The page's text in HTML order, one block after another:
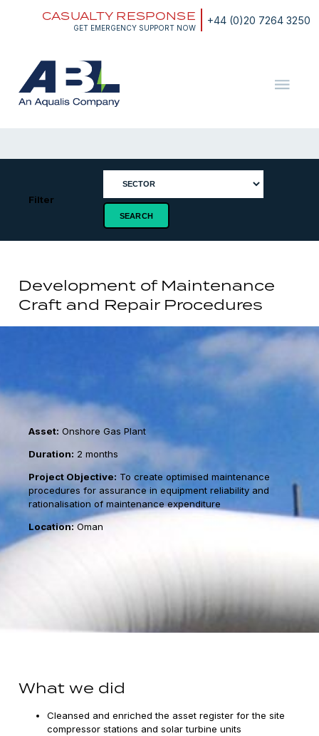
+44 (0)20 7264 3250
CASUALTY RESPONSE
GET EMERGENCY SUPPORT NOW
Filter
Development of Maintenance
Craft and Repair Procedures
Asset: Onshore Gas Plant
Duration: 2 months
Project Objective: To create optimised maintenance
procedures for assurance in equipment reliability and
rationalisation of maintenance expenditure
Location:Oman
What we did
Cleansed and enriched the asset register for the site
compressor stations and solar turbine units